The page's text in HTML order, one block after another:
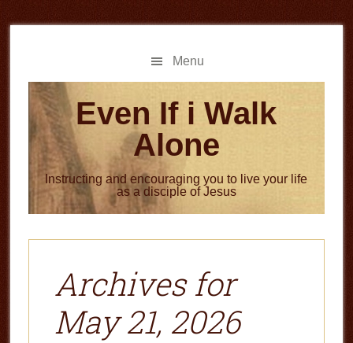
to
to
Menu
Even If i Walk
Alone
Instructing and encouraging you to live your life
as a disciple of Jesus
Archives for
May 21, 2026